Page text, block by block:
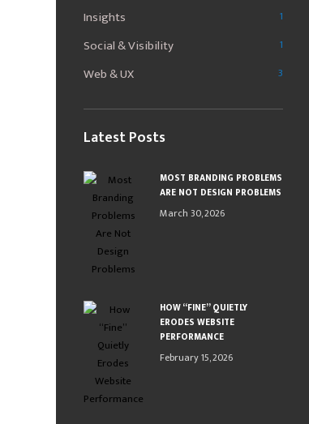
Insights 1
Social & Visibility 1
Web & UX 3
Latest Posts
MOST BRANDING PROBLEMS
ARE NOT DESIGN PROBLEMS
March 30, 2026
HOW “FINE” QUIETLY
ERODES WEBSITE
PERFORMANCE
February 15, 2026